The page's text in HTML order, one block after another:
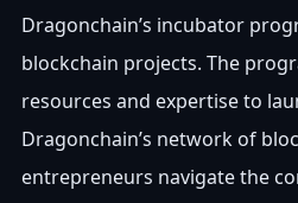
Dragonchain’s incubator
blockchain projects. The
resources and expertise to
Dragonchain’s network of
entrepreneurs navigate the